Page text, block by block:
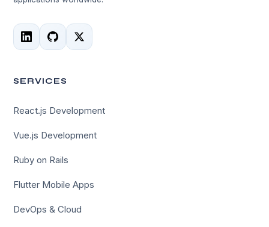
SERVICES
React.js Development
Vue.js Development
Ruby on Rails
Flutter Mobile Apps
DevOps & Cloud